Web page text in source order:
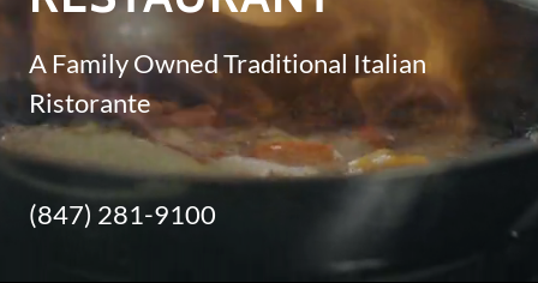
A Family Owned Traditional Italian
Ristorante
(847) 281-9100